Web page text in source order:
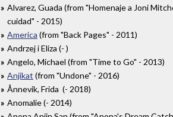
Alvarez, Guada (from "Homenaje a Joni
cuidad" - 2015)
America (from "Back Pages" - 2011)
Andrzej i Eliza (- )
Angelo, Michael (from "Time to Go" - 2013)
Anjikat (from "Undone" - 2016)
Ånnevik, Frida (- 2018)
Anomalie (- 2014)